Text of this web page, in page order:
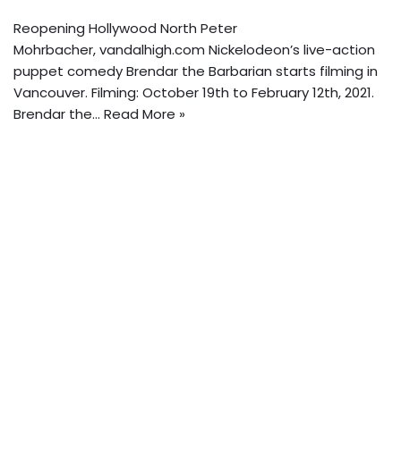
Reopening Hollywood North Peter
Mohrbacher, vandalhigh.com Nickelodeon’s live-action
puppet comedy Brendar the Barbarian starts filming in
Vancouver. Filming: October 19th to February 12th, 2021.
Brendar the… Read More »